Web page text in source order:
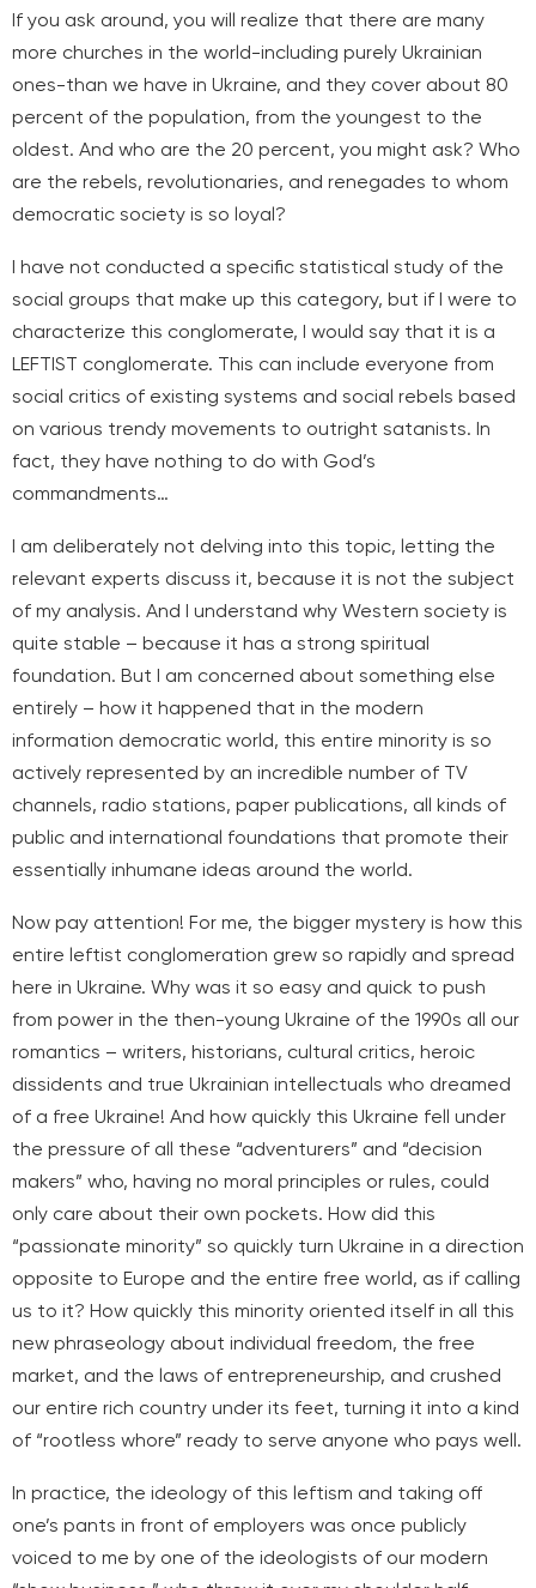
If you ask around, you will realize that there are many
more churches in the world-including purely Ukrainian
ones-than we have in Ukraine, and they cover about 80
percent of the population, from the youngest to the
oldest. And who are the 20 percent, you might ask? Who
are the rebels, revolutionaries, and renegades to whom
democratic society is so loyal?
I have not conducted a specific statistical study of the
social groups that make up this category, but if I were to
characterize this conglomerate, I would say that it is a
LEFTIST conglomerate. This can include everyone from
social critics of existing systems and social rebels based
on various trendy movements to outright satanists. In
fact, they have nothing to do with God’s
commandments…
I am deliberately not delving into this topic, letting the
relevant experts discuss it, because it is not the subject
of my analysis. And I understand why Western society is
quite stable – because it has a strong spiritual
foundation. But I am concerned about something else
entirely – how it happened that in the modern
information democratic world, this entire minority is so
actively represented by an incredible number of TV
channels, radio stations, paper publications, all kinds of
public and international foundations that promote their
essentially inhumane ideas around the world.
Now pay attention! For me, the bigger mystery is how this
entire leftist conglomeration grew so rapidly and spread
here in Ukraine. Why was it so easy and quick to push
from power in the then-young Ukraine of the 1990s all our
romantics – writers, historians, cultural critics, heroic
dissidents and true Ukrainian intellectuals who dreamed
of a free Ukraine! And how quickly this Ukraine fell under
the pressure of all these “adventurers” and “decision
makers” who, having no moral principles or rules, could
only care about their own pockets. How did this
“passionate minority” so quickly turn Ukraine in a direction
opposite to Europe and the entire free world, as if calling
us to it? How quickly this minority oriented itself in all this
new phraseology about individual freedom, the free
market, and the laws of entrepreneurship, and crushed
our entire rich country under its feet, turning it into a kind
of “rootless whore” ready to serve anyone who pays well.
In practice, the ideology of this leftism and taking off
one’s pants in front of employers was once publicly
voiced to me by one of the ideologists of our modern